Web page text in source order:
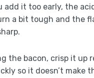
add it too early, the
a bit tough and the
the bacon, crisp it up
so it doesn’t make